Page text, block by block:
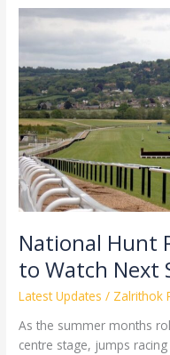
National Hunt
to Watch Next
Latest Updates / Zalrithok
As the summer months
centre stage, jumps
National
Hunt
Three
Horses
to
Watch
Next
Season